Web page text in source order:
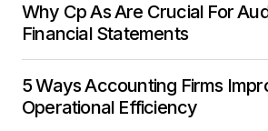
Why Cp As Are Crucial For
Financial Statements
5 Ways Accounting Firms
Operational Efficiency